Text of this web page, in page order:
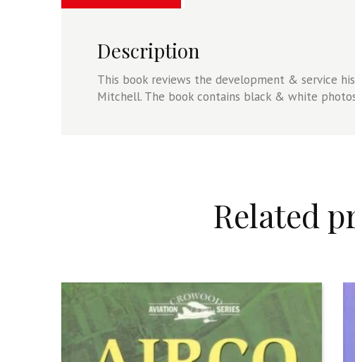
Description
This book reviews the development & service
Mitchell. The book contains black & white
Related